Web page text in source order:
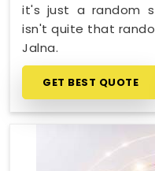
it's just a random
isn't quite that
Jalna.
GET BEST QUOTE